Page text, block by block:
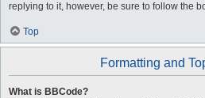
replying to it, however, be sure to follow the
Top
Formatting and
What is BBCode?